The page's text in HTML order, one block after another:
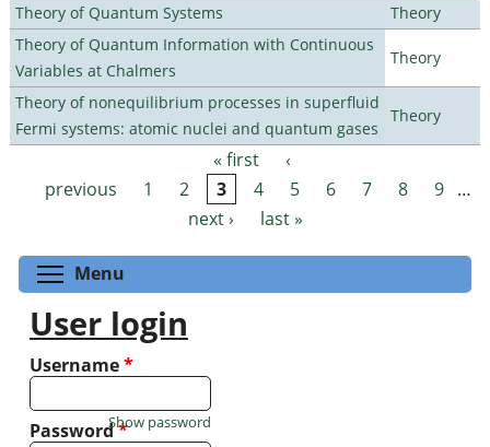
Theory of Quantum Systems
Theory
Theory of Quantum Information with Continuous
Variables at Chalmers
Theory
Theory of nonequilibrium processes in superfluid
Fermi systems: atomic nuclei and quantum gases
Theory
Pages « first
‹
previous
1 2 3 4 5 6 7 8 9 …
next ›
last »
Menu
User login
Username*
Password*
Show password